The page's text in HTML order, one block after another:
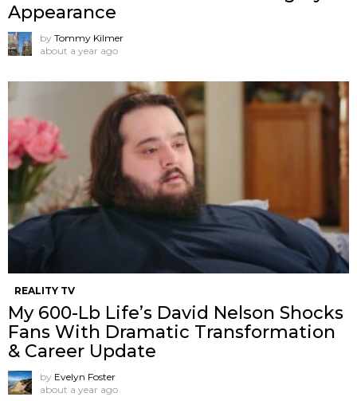
Appearance
by Tommy Kilmer
about a year ago
REALITY TV
My 600-Lb Life’s David Nelson Shocks
Fans With Dramatic Transformation
& Career Update
by Evelyn Foster
about a year ago